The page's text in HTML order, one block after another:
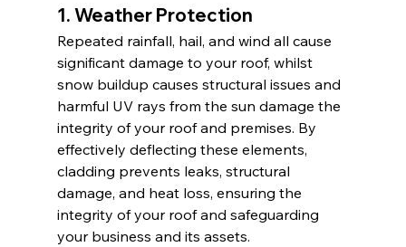
1. Weather Protection
Repeated rainfall, hail, and wind all cause
significant damage to your roof, whilst
snow buildup causes structural issues and
harmful UV rays from the sun damage the
integrity of your roof and premises. By
effectively deflecting these elements,
cladding prevents leaks, structural
damage, and heat loss, ensuring the
integrity of your roof and safeguarding
your business and its assets.